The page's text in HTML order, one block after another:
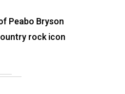
Peabo Bryson
rock icon